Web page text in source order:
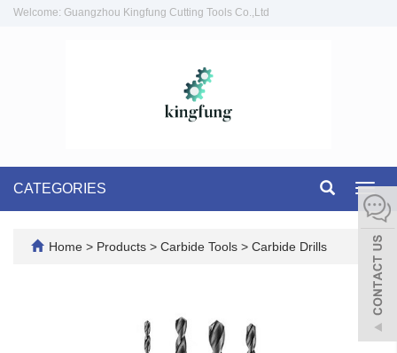
Welcome: Guangzhou Kingfung Cutting Tools Co.,Ltd
CATEGORIES
Home > Products > Carbide Tools > Carbide Drills